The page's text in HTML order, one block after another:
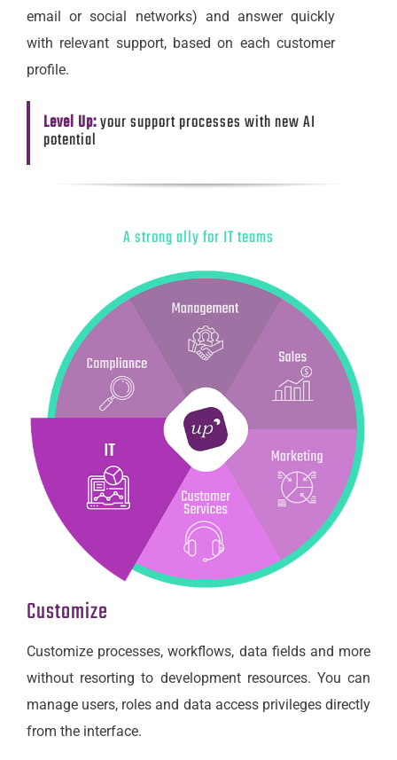
email or social networks) and answer quickly
with relevant support, based on each customer
profile.
Level Up:your support processes with new AI
potential
A strong ally for IT teams
Customize
Customize processes, workflows, data fields and more
without resorting to development resources. You can
manage users, roles and data access privileges directly
from the interface.